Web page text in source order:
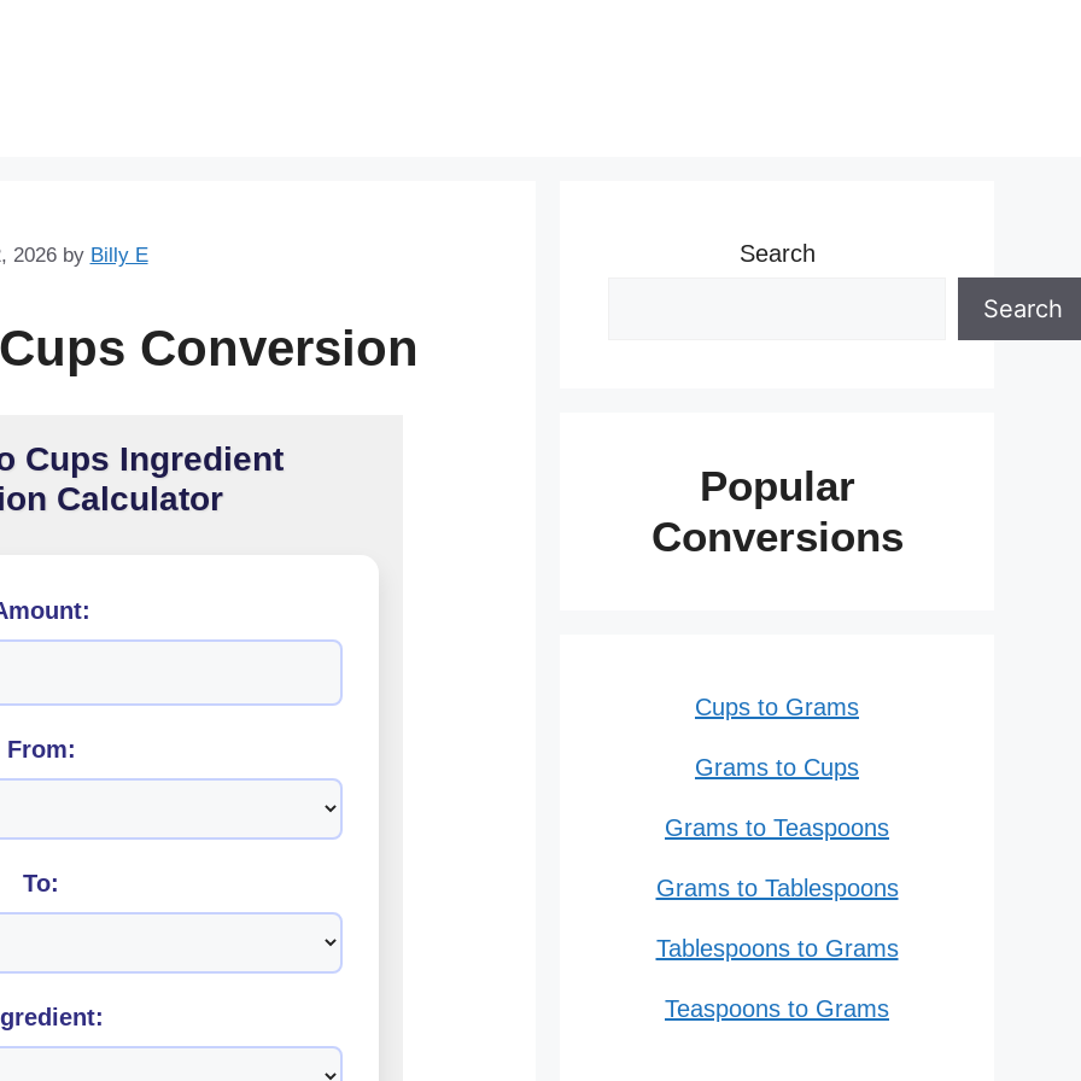
2026 by Billy E
Conversion
Cups Ingredient
Calculator
From:
To:
Search
Search
Popular
Conversions
Cups to Grams
Grams to Cups
Grams to Teaspoons
Grams to Tablespoons
Tablespoons to Grams
Teaspoons to Grams